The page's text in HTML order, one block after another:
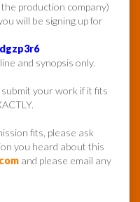
production company)
will be signing up for
and synopsis only.
submit your work if it fits
fits, please ask
you heard about this
and please email any